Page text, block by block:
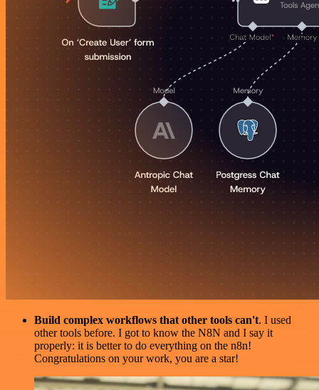
Build complex workflows that other tools can't. I used
other tools before. I got to know the N8N and I say it
properly: it is better to do everything on the n8n!
Congratulations on your work, you are a star!